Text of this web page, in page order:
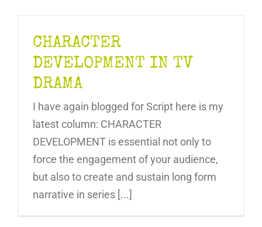
CHARACTER
DEVELOPMENT IN TV
DRAMA
I have again blogged for Script here is my
latest column: CHARACTER
DEVELOPMENT is essential not only to
force the engagement of your audience,
but also to create and sustain long form
narrative in series [...]